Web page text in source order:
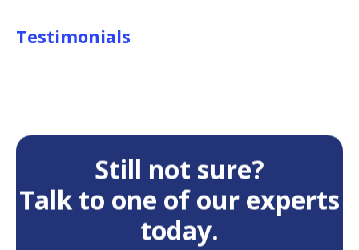
Testimonials
Still not sure?
Talk to one of our experts
today.